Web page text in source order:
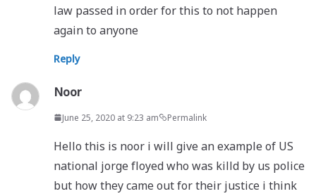
law passed in order for this to not happen
again to anyone
Reply
Noor
June 25, 2020 at 9:23 am Permalink
Hello this is noor i will give an example of US
national jorge floyed who was killd by us police
but how they came out for their justice i think